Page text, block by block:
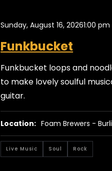
Sunday, August 16, 20261:00 pm
Funkbucket
Funkbucket loops and
to make lovely soulful
guitar.
Location: Foam Brewers -
Live Music Soul Rock